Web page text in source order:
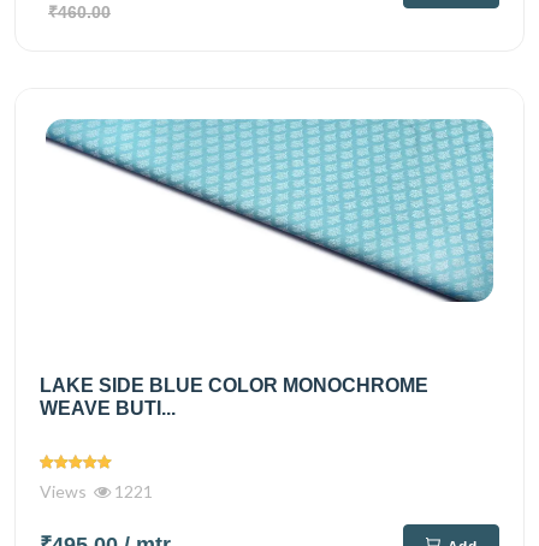
₹460.00
LAKE SIDE BLUE COLOR MONOCHROME
WEAVE BUTI...
Views 1221